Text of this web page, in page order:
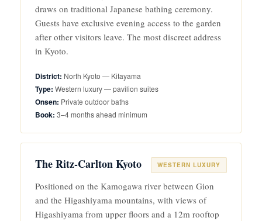
draws on traditional Japanese bathing ceremony.
Guests have exclusive evening access to the garden
after other visitors leave. The most discreet address
in Kyoto.
North Kyoto — Kitayama
Western luxury — pavilion suites
Private outdoor baths
3–4 months ahead minimum
The Ritz-Carlton Kyoto WESTERN LUXURY
Positioned on the Kamogawa river between Gion
and the Higashiyama mountains, with views of
Higashiyama from upper floors and a 12m rooftop